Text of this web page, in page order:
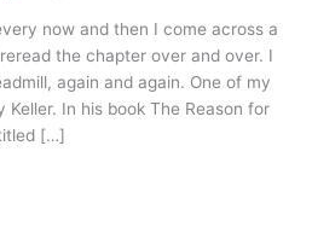
now and then I come across a
the chapter over and over. I
again and again. One of my
In his book The Reason for
[…]